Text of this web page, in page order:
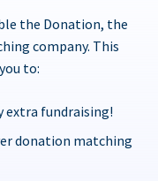
the Donation, the
company. This
to:
extra fundraising!
donation matching